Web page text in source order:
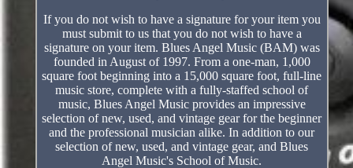
If you do not wish to have a signature for your item you
must submit to us that you do not wish to have a
signature on your item. Blues Angel Music (BAM) was
founded in August of 1997. From a one-man, 1,000
square foot beginning into a 15,000 square foot, full-line
music store, complete with a fully-staffed school of
music, Blues Angel Music provides an impressive
selection of new, used, and vintage gear for the beginner
and the professional musician alike. In addition to our
selection of new, used, and vintage gear, and Blues
Angel Music's School of Music.